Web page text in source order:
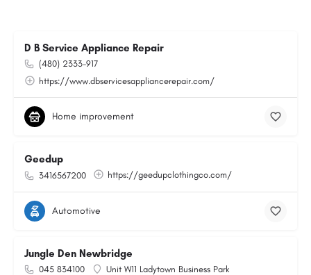
D B Service Appliance Repair
(480) 2333-917
https://www.dbservicesappliancerepair.com/
Home improvement
Geedup
3416567200 https://geedupclothingco.com/
Automotive
Jungle Den Newbridge
045 834100
Unit W11 Ladytown Business Park